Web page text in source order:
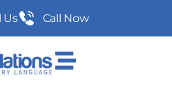
Us Call Now